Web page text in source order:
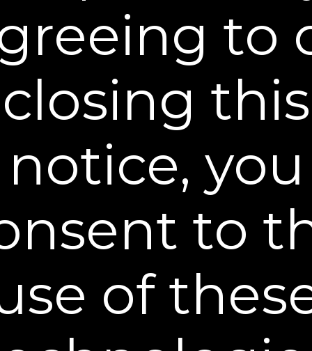
BUY NOW
Reset and Replenish Pads
Clear away excess oil + Hyaluronic acid boost
$29.95
BUY NOW
to
closing this
notice, you
to
of